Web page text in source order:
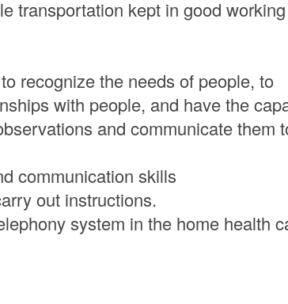
transportation kept in good working
recognize the needs of people, to
with people, and have the
and communicate them
communication skills
out instructions.
system in the home health